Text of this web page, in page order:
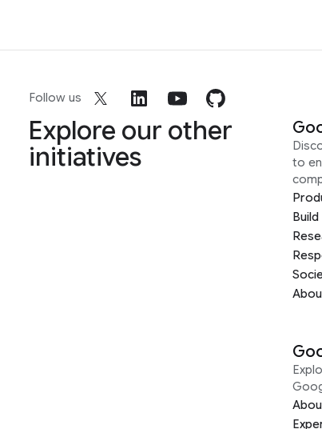
Follow us
Explore our other
initiatives
to
Build